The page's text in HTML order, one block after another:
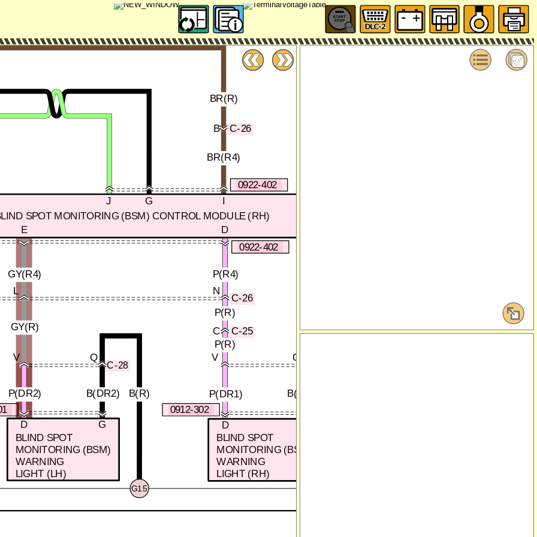
E
BLIND SPOT
MONITORING (BSM)
WARNING
LIGHT (LH)
D
BLIND SPOT
MONITORING (BSM)
WARNING
LIGHT (RH)
D G D
GY(R4)
GY(R)
P(R4)
P(R)
P(DR1)
P(DR2) B(DR2) B(R) B(DR1)
V
L N
P(R)
C
V Q
Q
SPOT MONITORING (BSM) CONTROL MODULE (RH)
J G
BR(R)
BR(R4)
B
C-28
C-26
C-26
C-25
0922-402
0922-402
0912-302
G15